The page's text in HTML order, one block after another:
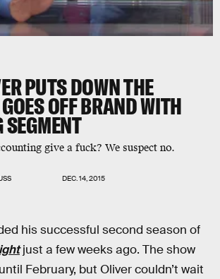
PUTS DOWN THE
OFF BRAND WITH
give a fuck? We suspect no.
DEC. 14, 2015
his successful second season of
just a few weeks ago. The show
February, but Oliver couldn’t wait